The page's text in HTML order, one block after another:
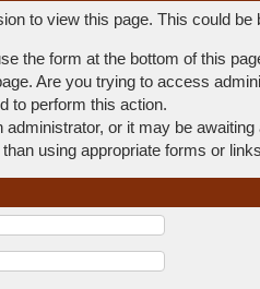
to view this page. This could
the form at the bottom of this
Are you trying to access
to perform this action.
or it may be
using appropriate forms or